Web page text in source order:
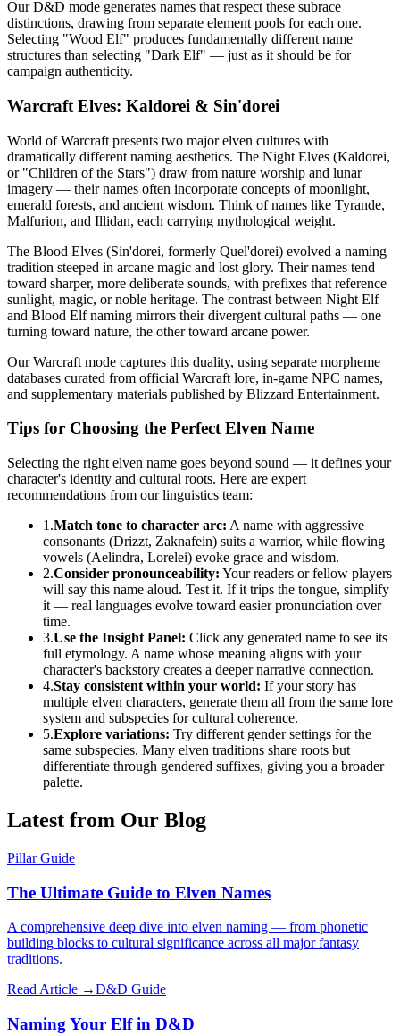
Our D&D mode generates names that respect these subrace
distinctions, drawing from separate element pools for each one.
Selecting "Wood Elf" produces fundamentally different name
structures than selecting "Dark Elf" — just as it should be for
campaign authenticity.
Warcraft Elves: Kaldorei & Sin'dorei
World of Warcraft presents two major elven cultures with
dramatically different naming aesthetics. The Night Elves (Kaldorei,
or "Children of the Stars") draw from nature worship and lunar
imagery — their names often incorporate concepts of moonlight,
emerald forests, and ancient wisdom. Think of names like Tyrande,
Malfurion, and Illidan, each carrying mythological weight.
The Blood Elves (Sin'dorei, formerly Quel'dorei) evolved a naming
tradition steeped in arcane magic and lost glory. Their names tend
toward sharper, more deliberate sounds, with prefixes that reference
sunlight, magic, or noble heritage. The contrast between Night Elf
and Blood Elf naming mirrors their divergent cultural paths — one
turning toward nature, the other toward arcane power.
Our Warcraft mode captures this duality, using separate morpheme
databases curated from official Warcraft lore, in-game NPC names,
and supplementary materials published by Blizzard Entertainment.
Tips for Choosing the Perfect Elven Name
Selecting the right elven name goes beyond sound — it defines your
character's identity and cultural roots. Here are expert
recommendations from our linguistics team:
1.Match tone to character arc: A name with aggressive
consonants (Drizzt, Zaknafein) suits a warrior, while flowing
vowels (Aelindra, Lorelei) evoke grace and wisdom.
2.Consider pronounceability: Your readers or fellow players
will say this name aloud. Test it. If it trips the tongue, simplify
it — real languages evolve toward easier pronunciation over
time.
3.Use the Insight Panel: Click any generated name to see its
full etymology. A name whose meaning aligns with your
character's backstory creates a deeper narrative connection.
4.Stay consistent within your world: If your story has
multiple elven characters, generate them all from the same lore
system and subspecies for cultural coherence.
5.Explore variations: Try different gender settings for the
same subspecies. Many elven traditions share roots but
differentiate through gendered suffixes, giving you a broader
palette.
Latest from Our Blog
Pillar Guide
The Ultimate Guide to Elven Names
A comprehensive deep dive into elven naming — from phonetic
building blocks to cultural significance across all major fantasy
traditions.
Read Article →D&D Guide
Naming Your Elf in D&D